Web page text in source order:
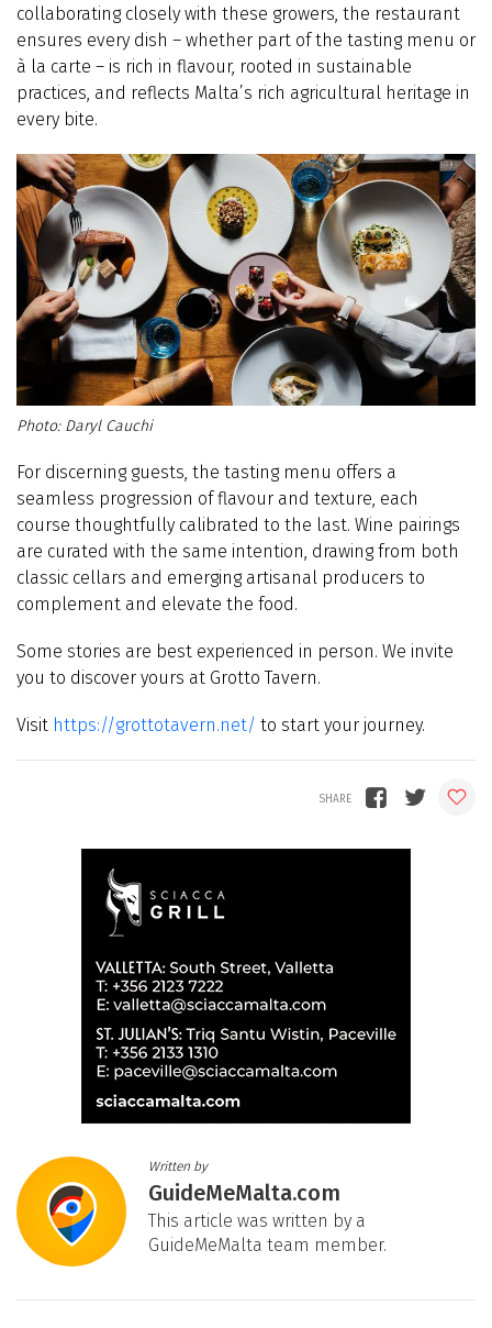
collaborating closely with these growers, the restaurant
ensures every dish – whether part of the tasting menu or
à la carte – is rich in flavour, rooted in sustainable
practices, and reflects Malta’s rich agricultural heritage in
every bite.
Daryl Cauchi
For discerning guests, the tasting menu offers a
seamless progression of flavour and texture, each
course thoughtfully calibrated to the last. Wine pairings
are curated with the same intention, drawing from both
classic cellars and emerging artisanal producers to
complement and elevate the food.
Some stories are best experienced in person. We invite
you to discover yours at Grotto Tavern.
Visit https://grottotavern.net/ to start your journey.
Written by
GuideMeMalta.com
This article was written by a
GuideMeMalta team member.